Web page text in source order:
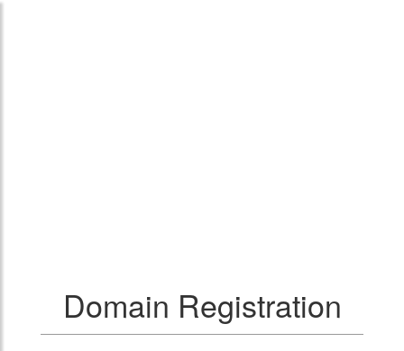
Domain Registration